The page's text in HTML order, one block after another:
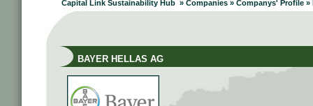
Capital Link Sustainability Hub » Companies » Companys' Profile »
BAYER HELLAS AG